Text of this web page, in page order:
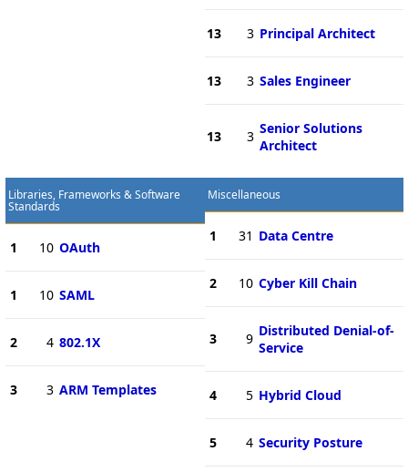
13 3 Principal Architect
13 3 Sales Engineer
13 3 Senior Solutions
Architect
Libraries, Frameworks & Software
Standards
1 10 OAuth
1 10 SAML
2 4 802.1X
3 3 ARM Templates
Miscellaneous
1 31 Data Centre
2 10 Cyber Kill Chain
3 9 Distributed Denial-of-
Service
4 5 Hybrid Cloud
5 4 Security Posture